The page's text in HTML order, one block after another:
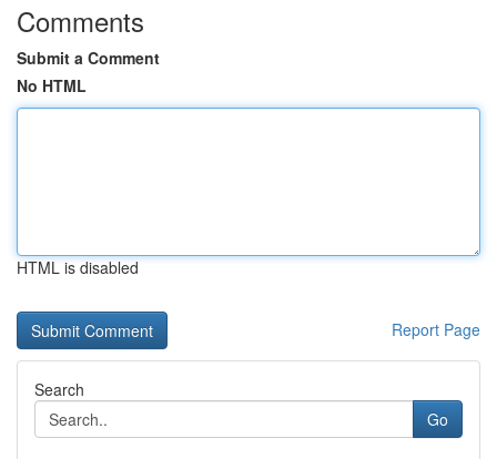
Comments
Submit a Comment
No HTML
HTML is disabled
Report Page
Search
Go